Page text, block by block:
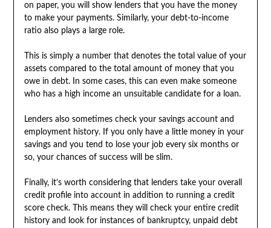
on paper, you will show lenders that you have the money
to make your payments. Similarly, your debt-to-income
ratio also plays a large role.
This is simply a number that denotes the total value of your
assets compared to the total amount of money that you
owe in debt. In some cases, this can even make someone
who has a high income an unsuitable candidate for a loan.
Lenders also sometimes check your savings account and
employment history. If you only have a little money in your
savings and you tend to lose your job every six months or
so, your chances of success will be slim.
Finally, it’s worth considering that lenders take your overall
credit profile into account in addition to running a credit
score check. This means they will check your entire credit
history and look for instances of bankruptcy, unpaid debt